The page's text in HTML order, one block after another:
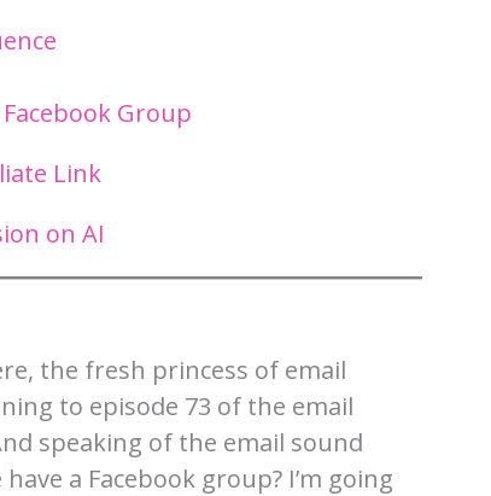
Group
Link
on AI
the fresh princess of email
to episode 73 of the email
speaking of the email sound
a Facebook group? I’m going